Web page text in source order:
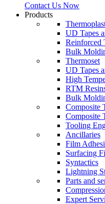
Contact Us Now
Products
UD Tapes
Reinforced
Bulk
Thermoset
UD Tapes
High
RTM
Bulk
Composite
Composite
Tooling
Ancillaries
Film
Surfacing
Syntactics
Lightning
Parts and
Expert